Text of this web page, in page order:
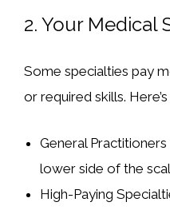
2. Your Medical
Some specialties pay
or required skills.
General Practitioners
lower side of the
High-Paying